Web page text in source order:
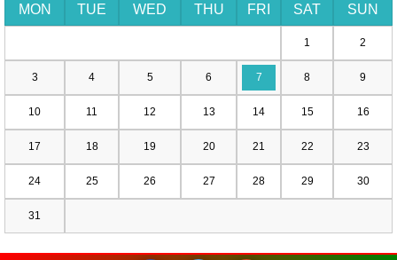
MON TUE WED THU FRI SAT SUN
1 2
3 4 5 6 7 8 9
10 11 12 13 14 15 16
17 18 19 20 21 22 23
24 25 26 27 28 29 30
31